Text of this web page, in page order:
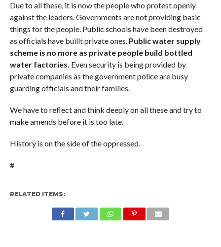
Due to all these, it is now the people who protest openly
against the leaders. Governments are not providing basic
things for the people. Public schools have been destroyed
as officials have buillt private ones. Public water supply
scheme is no more as private people build bottled
water factories. Even security is being provided by
private companies as the government police are busy
guarding officials and their families.
We have to reflect and think deeply on all these and try to
make amends before it is too late.
History is on the side of the oppressed.
#
RELATED ITEMS: